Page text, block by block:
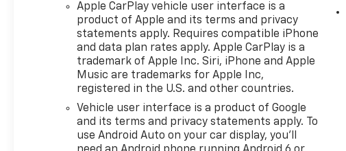
Apple CarPlay vehicle user interface is a
product of Apple and its terms and privacy
statements apply. Requires compatible iPhone
and data plan rates apply. Apple CarPlay is a
trademark of Apple Inc. Siri, iPhone and Apple
Music are trademarks for Apple Inc,
registered in the U.S. and other countries.
Vehicle user interface is a product of Google
and its terms and privacy statements apply. To
use Android Auto on your car display, you'll